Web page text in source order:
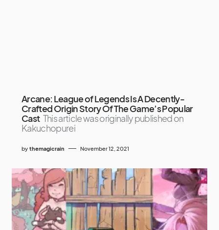
Arcane: League of Legends Is A Decently-
Crafted Origin Story Of The Game’s Popular
Cast This article was originally published on
Kakuchopurei
by themagicrain November 12, 2021